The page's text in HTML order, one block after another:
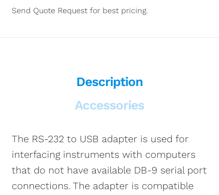
Send Quote Request for best pricing.
Description
Accessories
The RS-232 to USB adapter is used for
interfacing instruments with computers
that do not have available DB-9 serial port
connections. The adapter is compatible